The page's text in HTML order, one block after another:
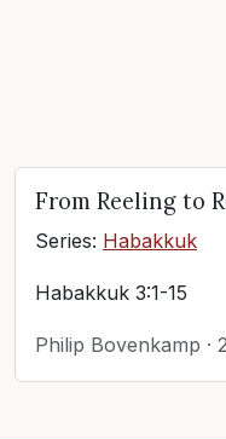
From Reeling to
Series: Habakkuk
Habakkuk 3:1-15
Philip Bovenkamp ·